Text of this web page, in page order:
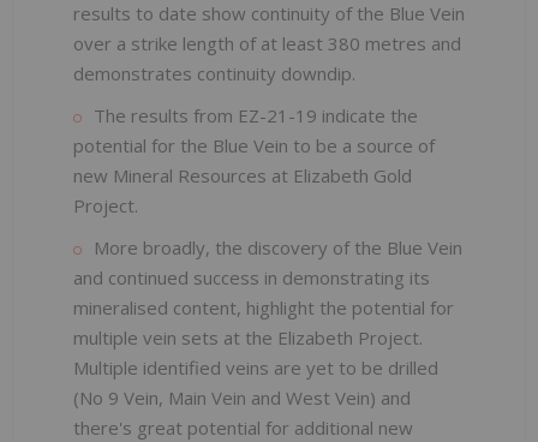
results to date show continuity of the Blue Vein
over a strike length of at least 380 metres and
demonstrates continuity downdip.
The results from EZ-21-19 indicate the
potential for the Blue Vein to be a source of
new Mineral Resources at Elizabeth Gold
Project.
More broadly, the discovery of the Blue Vein
and continued success in demonstrating its
mineralised content, highlight the potential for
multiple vein sets at the Elizabeth Project.
Multiple identified veins are yet to be drilled
(No 9 Vein, Main Vein and West Vein) and
there's great potential for additional new